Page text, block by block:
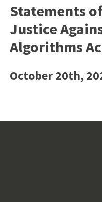
Statements
Justice
Algorithms
October 20th,